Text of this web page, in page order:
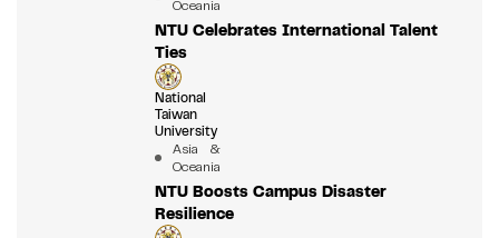
Oceania
NTU Celebrates International Talent
Ties
National
Taiwan
University
Asia &
Oceania
NTU Boosts Campus Disaster
Resilience